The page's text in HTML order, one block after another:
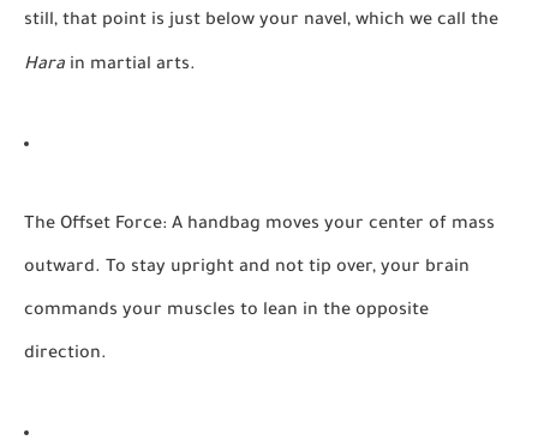
still, that point is just below your navel, which we call the
Hara in martial arts.
The Offset Force: A handbag moves your center of mass
outward. To stay upright and not tip over, your brain
commands your muscles to lean in the opposite
direction.